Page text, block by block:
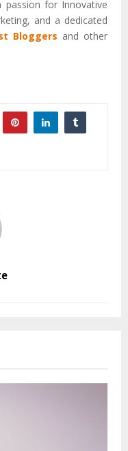
passion for Innovative
and a dedicated
Bloggers and other